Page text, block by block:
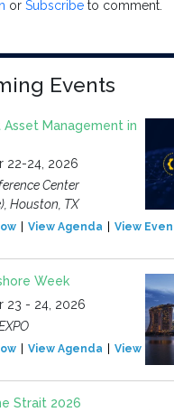
orSubscribe to comment.
Events
Asset Management in
22-24, 2026
Center
Houston, TX
View Agenda View
Week
23 - 24, 2026
View Agenda View
Strait 2026